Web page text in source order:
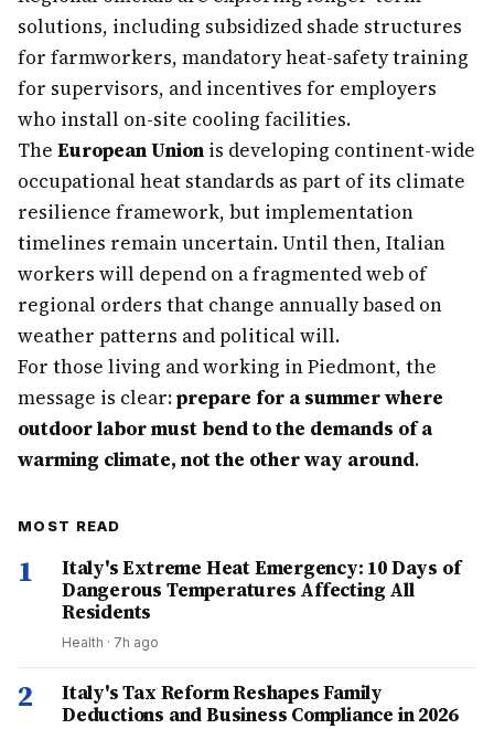
solutions, including subsidized shade structures
for farmworkers, mandatory heat-safety training
for supervisors, and incentives for employers
who install on-site cooling facilities.
The European Union is developing continent-wide
occupational heat standards as part of its climate
resilience framework, but implementation
timelines remain uncertain. Until then, Italian
workers will depend on a fragmented web of
regional orders that change annually based on
weather patterns and political will.
For those living and working in Piedmont, the
message is clear:prepare for a summer where
outdoor labor must bend to the demands of a
warming climate, not the other way around.
MOST READ
1
Italy's Extreme Heat Emergency: 10 Days of
Dangerous Temperatures Affecting All
Residents
Health · 7h ago
2
Italy's Tax Reform Reshapes Family
Deductions and Business Compliance in 2026